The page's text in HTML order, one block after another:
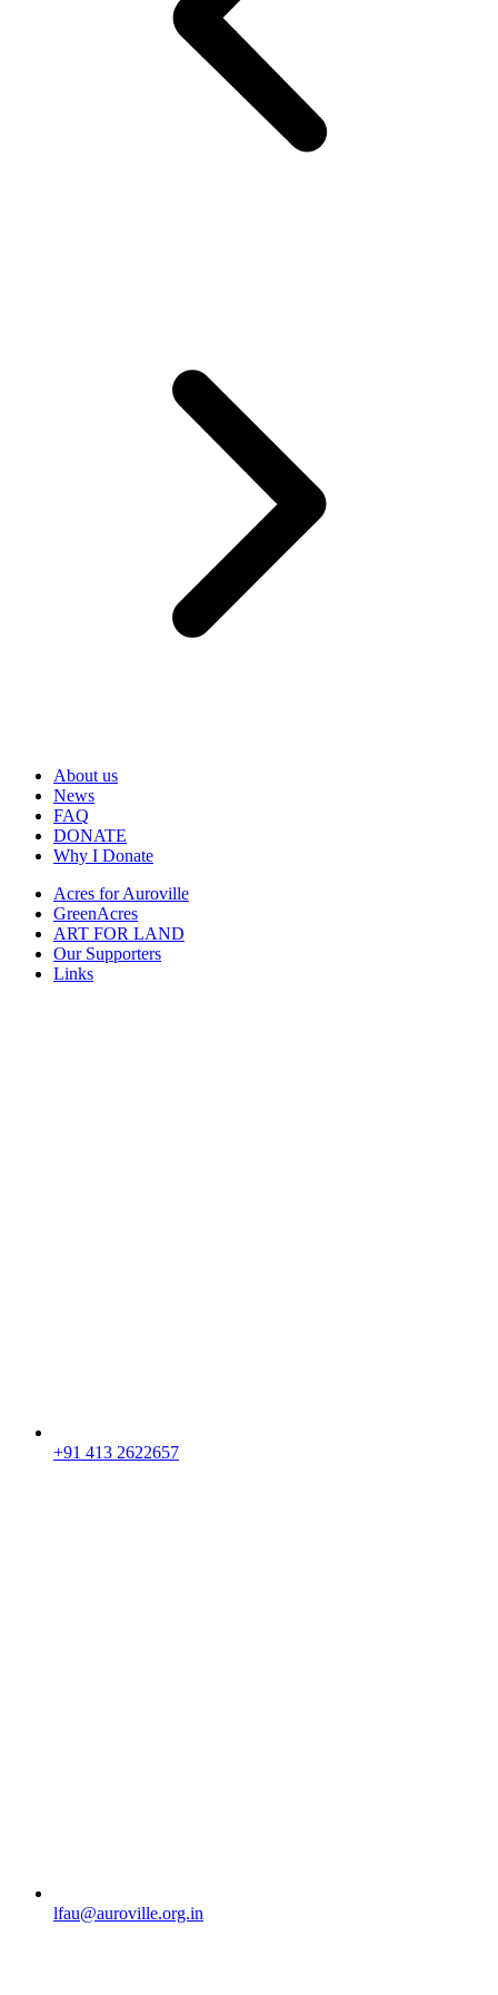
About us
News
FAQ
DONATE
Why I Donate
Acres for Auroville
GreenAcres
ART FOR LAND
Our Supporters
Links
+91 413 2622657
lfau@auroville.org.in